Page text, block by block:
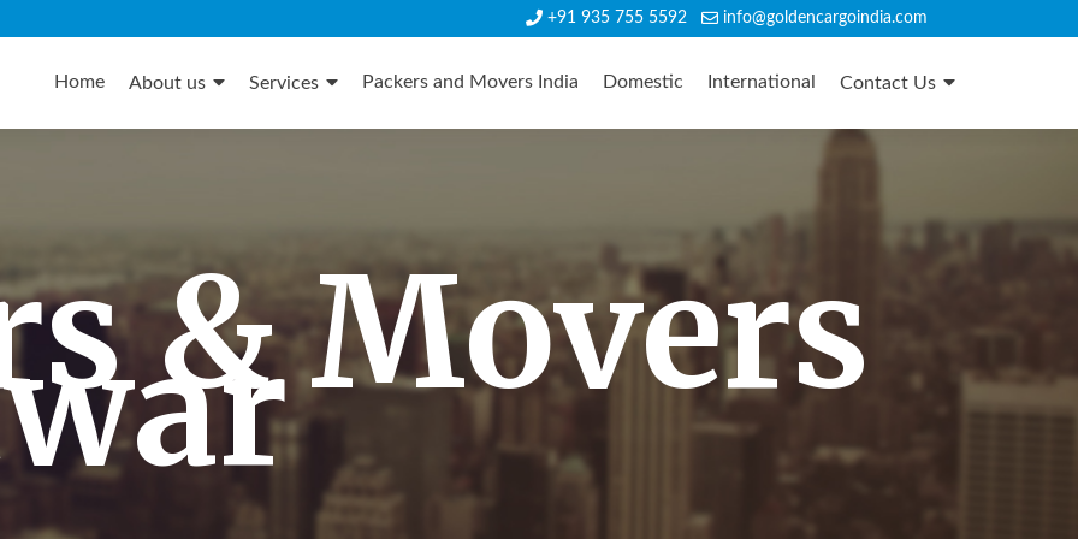
+91 935 755 5592 info@goldencargoindia.com
to
Home About us Services Packers and Movers India Domestic International Contact Us
& Movers